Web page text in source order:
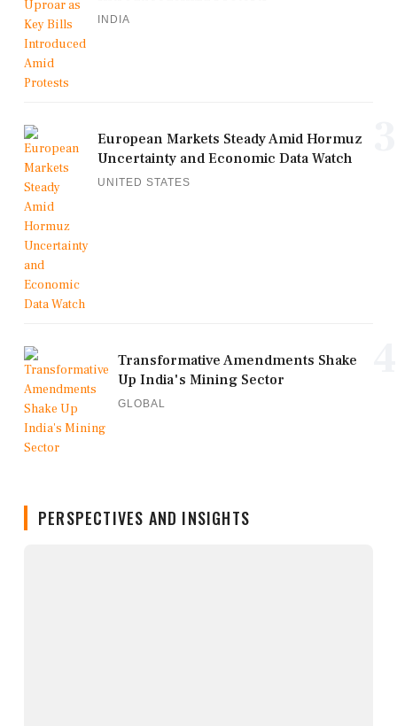
INDIA
European Markets Steady Amid Hormuz
Uncertainty and Economic Data Watch
UNITED STATES
Transformative Amendments Shake
Up India's Mining Sector
GLOBAL
PERSPECTIVES AND INSIGHTS